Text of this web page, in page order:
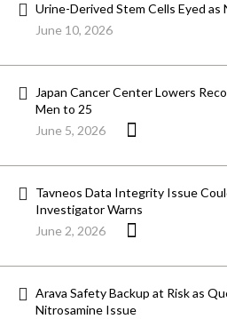
Urine-Derived Stem Cells Eyed as
June 10, 2026
Japan Cancer Center Lowers
Men to 25
June 5, 2026
Tavneos Data Integrity Issue
Investigator Warns
June 2, 2026
Arava Safety Backup at Risk as
Nitrosamine Issue